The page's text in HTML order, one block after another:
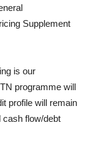
Supplement
is our
programme will
profile will remain
cash flow/debt